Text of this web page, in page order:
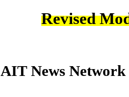
Revised
AIT News Network